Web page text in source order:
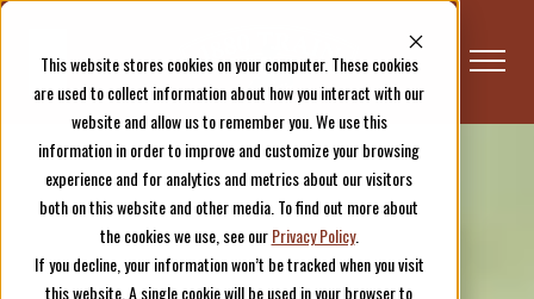
This website stores cookies on your computer. These cookies
are used to collect information about how you interact with our
website and allow us to remember you. We use this
information in order to improve and customize your browsing
experience and for analytics and metrics about our visitors
both on this website and other media. To find out more about
the cookies we use, see ourPrivacy Policy.
If you decline, your information won’t be tracked when you visit
this website. A single cookie will be used in your browser to